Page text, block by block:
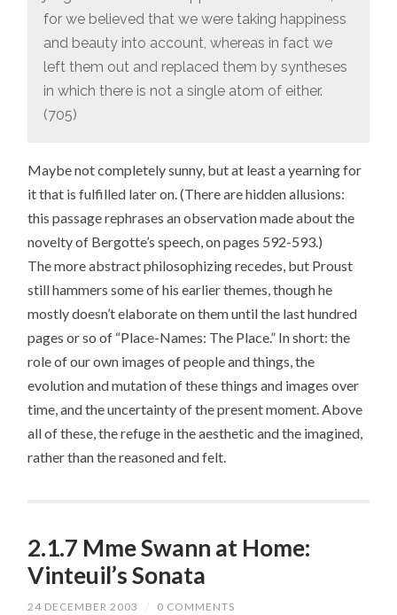
for we believed that we were taking happiness
and beauty into account, whereas in fact we
left them out and replaced them by syntheses
in which there is not a single atom of either.
(705)
Maybe not completely sunny, but at least a yearning for
it that is fulfilled later on. (There are hidden allusions:
this passage rephrases an observation made about the
novelty of Bergotte’s speech, on pages 592-593.)
The more abstract philosophizing recedes, but Proust
still hammers some of his earlier themes, though he
mostly doesn’t elaborate on them until the last hundred
pages or so of “Place-Names: The Place.” In short: the
role of our own images of people and things, the
evolution and mutation of these things and images over
time, and the uncertainty of the present moment. Above
all of these, the refuge in the aesthetic and the imagined,
rather than the reasoned and felt.
2.1.7 Mme Swann at Home:
Vinteuil’s Sonata
24 DECEMBER 2003 / 0 COMMENTS